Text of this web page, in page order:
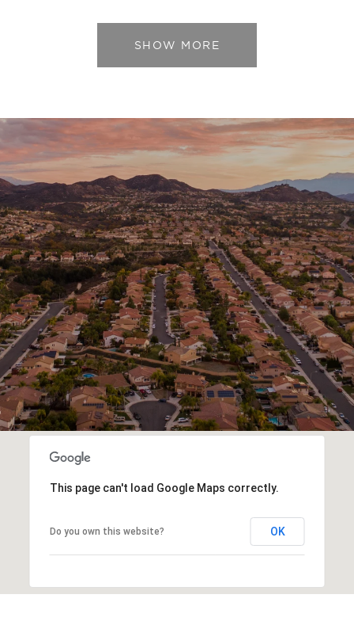
SHOW MORE
This page can't load Google Maps correctly.
Do you own this website? OK